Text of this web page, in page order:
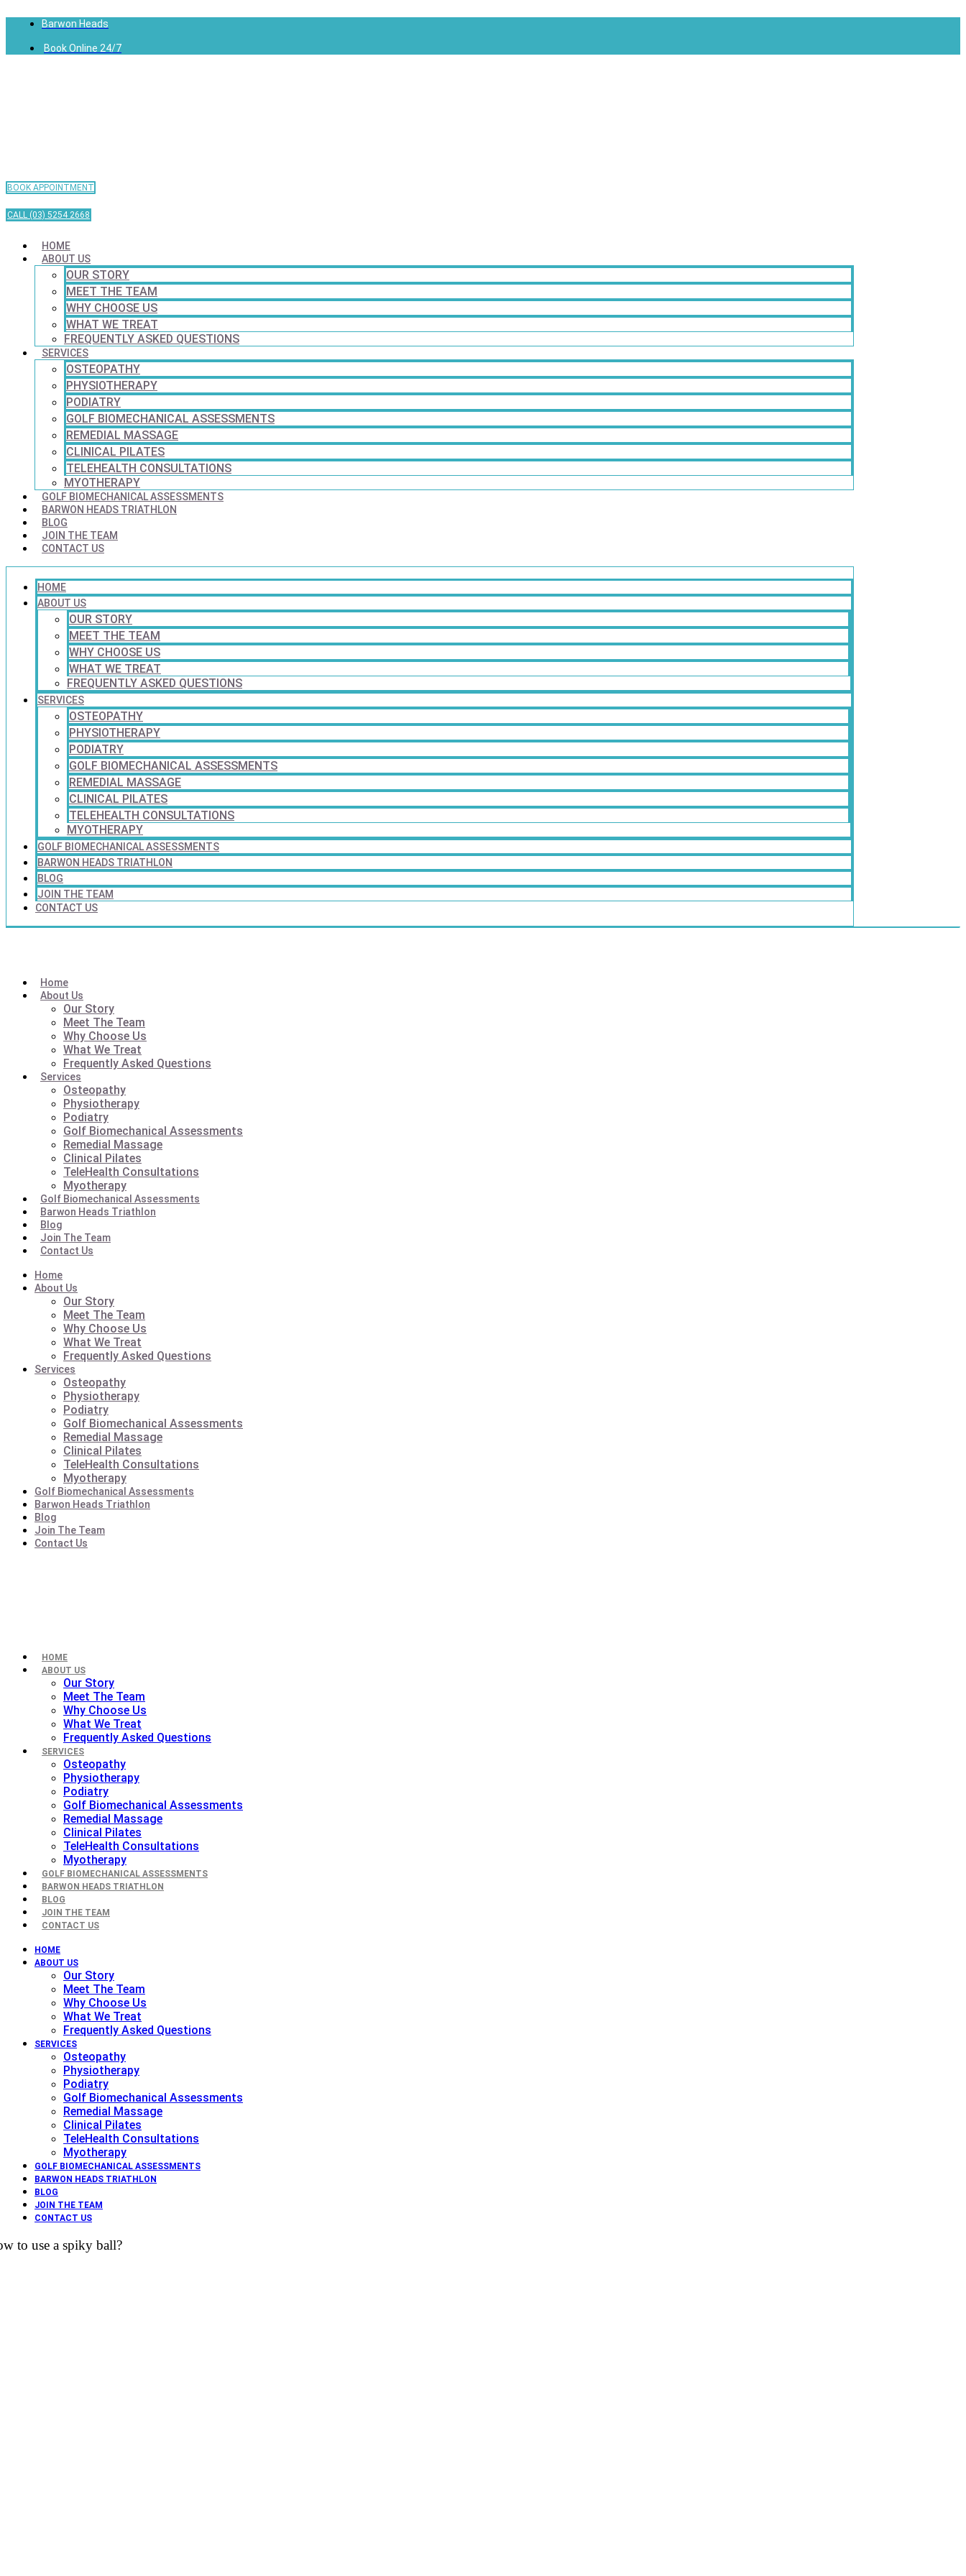
Barwon Heads
Book Online 24/7
BOOK APPOINTMENT
CALL (03) 5254 2668
HOME
ABOUT US
OUR STORY
MEET THE TEAM
WHY CHOOSE US
WHAT WE TREAT
FREQUENTLY ASKED QUESTIONS
SERVICES
OSTEOPATHY
PHYSIOTHERAPY
PODIATRY
GOLF BIOMECHANICAL ASSESSMENTS
REMEDIAL MASSAGE
CLINICAL PILATES
TELEHEALTH CONSULTATIONS
MYOTHERAPY
GOLF BIOMECHANICAL ASSESSMENTS
BARWON HEADS TRIATHLON
BLOG
JOIN THE TEAM
CONTACT US
HOME
ABOUT US
OUR STORY
MEET THE TEAM
WHY CHOOSE US
WHAT WE TREAT
FREQUENTLY ASKED QUESTIONS
SERVICES
OSTEOPATHY
PHYSIOTHERAPY
PODIATRY
GOLF BIOMECHANICAL ASSESSMENTS
REMEDIAL MASSAGE
CLINICAL PILATES
TELEHEALTH CONSULTATIONS
MYOTHERAPY
GOLF BIOMECHANICAL ASSESSMENTS
BARWON HEADS TRIATHLON
BLOG
JOIN THE TEAM
CONTACT US
Home
About Us
Our Story
Meet The Team
Why Choose Us
What We Treat
Frequently Asked Questions
Services
Osteopathy
Physiotherapy
Podiatry
Golf Biomechanical Assessments
Remedial Massage
Clinical Pilates
TeleHealth Consultations
Myotherapy
Golf Biomechanical Assessments
Barwon Heads Triathlon
Blog
Join The Team
Contact Us
Home
About Us
Our Story
Meet The Team
Why Choose Us
What We Treat
Frequently Asked Questions
Services
Osteopathy
Physiotherapy
Podiatry
Golf Biomechanical Assessments
Remedial Massage
Clinical Pilates
TeleHealth Consultations
Myotherapy
Golf Biomechanical Assessments
Barwon Heads Triathlon
Blog
Join The Team
Contact Us
HOME
ABOUT US
Our Story
Meet The Team
Why Choose Us
What We Treat
Frequently Asked Questions
SERVICES
Osteopathy
Physiotherapy
Podiatry
Golf Biomechanical Assessments
Remedial Massage
Clinical Pilates
TeleHealth Consultations
Myotherapy
GOLF BIOMECHANICAL ASSESSMENTS
BARWON HEADS TRIATHLON
BLOG
JOIN THE TEAM
CONTACT US
HOME
ABOUT US
Our Story
Meet The Team
Why Choose Us
What We Treat
Frequently Asked Questions
SERVICES
Osteopathy
Physiotherapy
Podiatry
Golf Biomechanical Assessments
Remedial Massage
Clinical Pilates
TeleHealth Consultations
Myotherapy
GOLF BIOMECHANICAL ASSESSMENTS
BARWON HEADS TRIATHLON
BLOG
JOIN THE TEAM
CONTACT US
to use a spiky ball?